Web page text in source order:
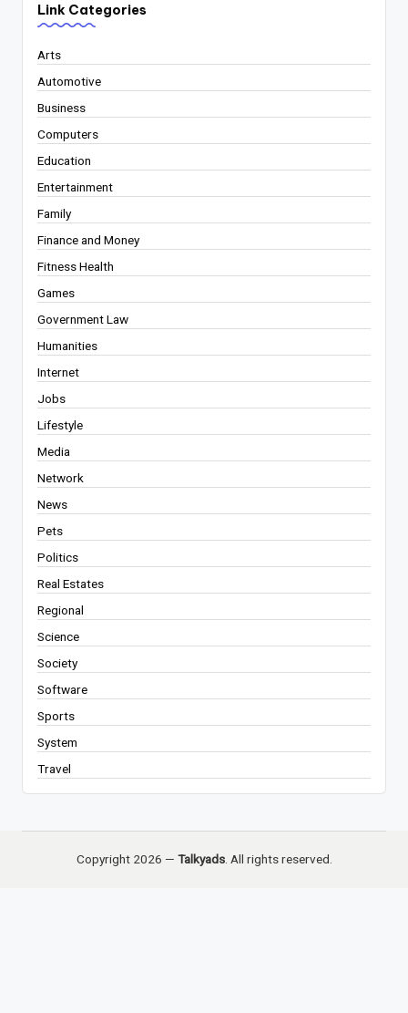
Link Categories
Arts
Automotive
Business
Computers
Education
Entertainment
Family
Finance and Money
Fitness Health
Games
Government Law
Humanities
Internet
Jobs
Lifestyle
Media
Network
News
Pets
Politics
Real Estates
Regional
Science
Society
Software
Sports
System
Travel
Copyright 2026 — Talkyads. All rights reserved.